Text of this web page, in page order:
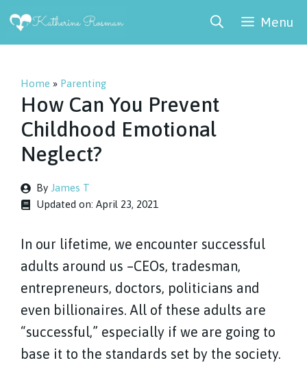
Skip
Menu
Home » Parenting
How Can You Prevent
Childhood Emotional
Neglect?
By James T
Updated on: April 23, 2021
In our lifetime, we encounter successful
adults around us –CEOs, tradesman,
entrepreneurs, doctors, politicians and
even billionaires. All of these adults are
“successful,” especially if we are going to
base it to the standards set by the society.